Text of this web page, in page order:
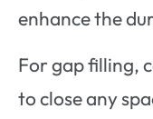
enhance the
For gap filling,
to close any